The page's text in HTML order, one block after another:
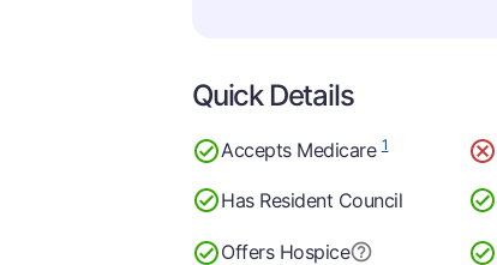
Quick Details
Accepts Medicare1
Has Resident Council
Offers Hospice